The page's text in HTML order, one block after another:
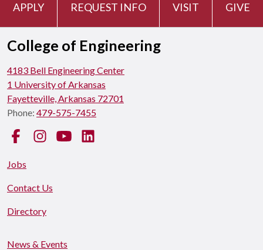
APPLY REQUEST INFO VISIT GIVE
College of Engineering
4183 Bell Engineering Center
1 University of Arkansas
Fayetteville, Arkansas 72701
Phone: 479-575-7455
FacebookInstagramYouTube
Jobs
Contact Us
Directory
News & Events